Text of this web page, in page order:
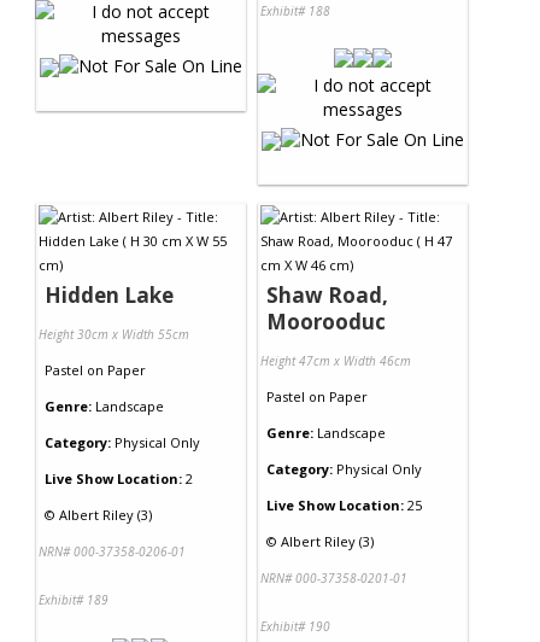
Exhibit# 188
Hidden Lake
Height 30cm x Width 55cm
Pastel on Paper
Genre: Landscape
Category: Physical Only
Live Show Location: 2
© Albert Riley (3)
NRN# 000-37358-0206-01
Exhibit# 189
Shaw Road,
Moorooduc
Height 47cm x Width 46cm
Pastel on Paper
Genre: Landscape
Category: Physical Only
Live Show Location: 25
© Albert Riley (3)
NRN# 000-37358-0201-01
Exhibit# 190